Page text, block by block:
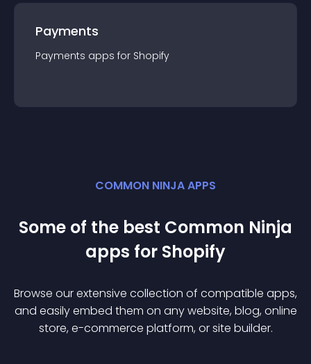
Payments
Payments apps for Shopify
COMMON NINJA APPS
Some of the best Common Ninja
apps for Shopify
Browse our extensive collection of compatible apps,
and easily embed them on any website, blog, online
store, e-commerce platform, or site builder.